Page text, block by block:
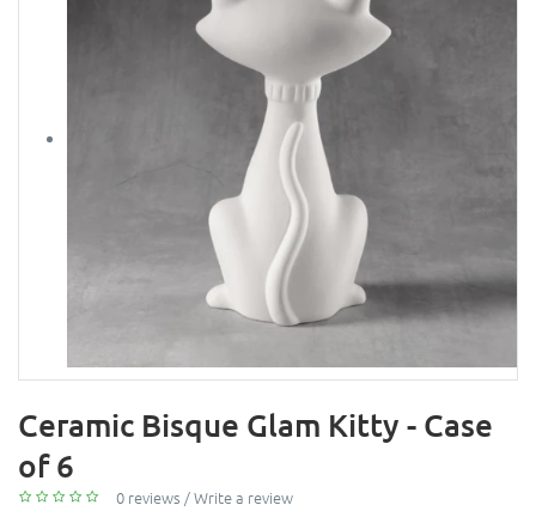
Ceramic Bisque Glam Kitty - Case
of 6
0 reviews /Write a review